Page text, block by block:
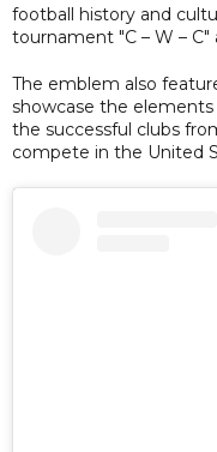
football history and
tournament "C – W –
The emblem also
showcase the
the successful clubs
compete in the United